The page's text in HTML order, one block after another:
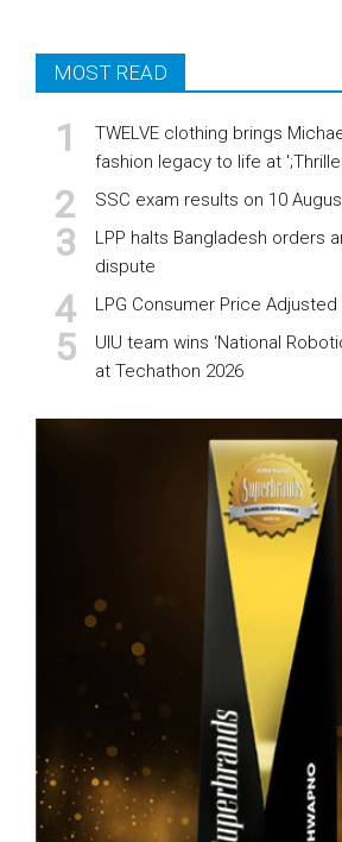
MOST READ
TWELVE clothing brings
fashion legacy to life at
SSC exam results on 10
LPP halts Bangladesh orders
dispute
LPG Consumer Price
UIU team wins ‘National
at Techathon 2026